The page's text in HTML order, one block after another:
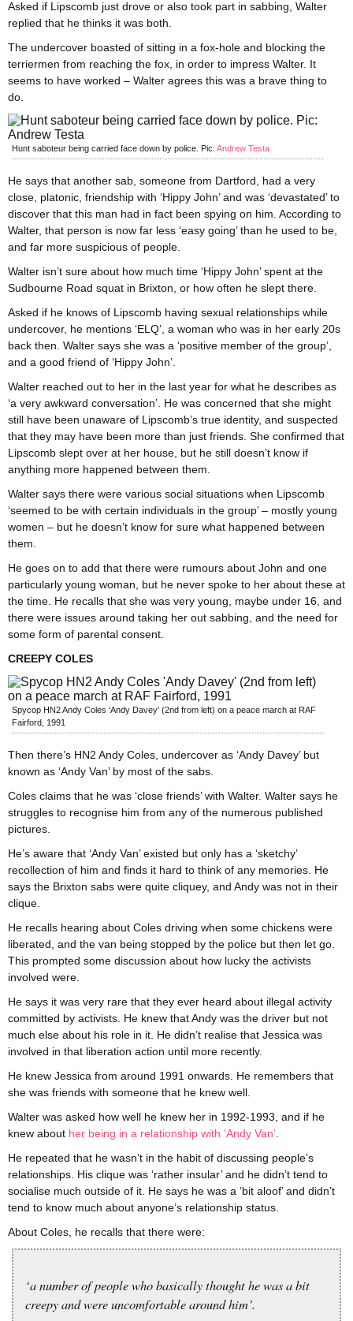
Asked if Lipscomb just drove or also took part in sabbing, Walter
replied that he thinks it was both.
The undercover boasted of sitting in a fox-hole and blocking the
terriermen from reaching the fox, in order to impress Walter. It
seems to have worked – Walter agrees this was a brave thing to
do.
Hunt saboteur being carried face down by police. Pic: Andrew Testa
He says that another sab, someone from Dartford, had a very
close, platonic, friendship with ‘Hippy John’ and was ‘devastated’ to
discover that this man had in fact been spying on him. According to
Walter, that person is now far less ‘easy going’ than he used to be,
and far more suspicious of people.
Walter isn’t sure about how much time ‘Hippy John’ spent at the
Sudbourne Road squat in Brixton, or how often he slept there.
Asked if he knows of Lipscomb having sexual relationships while
undercover, he mentions ‘ELQ’, a woman who was in her early 20s
back then. Walter says she was a ‘positive member of the group’,
and a good friend of ‘Hippy John’.
Walter reached out to her in the last year for what he describes as
‘a very awkward conversation’. He was concerned that she might
still have been unaware of Lipscomb’s true identity, and suspected
that they may have been more than just friends. She confirmed that
Lipscomb slept over at her house, but he still doesn’t know if
anything more happened between them.
Walter says there were various social situations when Lipscomb
‘seemed to be with certain individuals in the group’ – mostly young
women – but he doesn’t know for sure what happened between
them.
He goes on to add that there were rumours about John and one
particularly young woman, but he never spoke to her about these at
the time. He recalls that she was very young, maybe under 16, and
there were issues around taking her out sabbing, and the need for
some form of parental consent.
CREEPY COLES
Spycop HN2 Andy Coles ‘Andy Davey’ (2nd from left) on a peace march at RAF
Fairford, 1991
Then there’s HN2 Andy Coles, undercover as ‘Andy Davey’ but
known as ‘Andy Van’ by most of the sabs.
Coles claims that he was ‘close friends’ with Walter. Walter says he
struggles to recognise him from any of the numerous published
pictures.
He’s aware that ‘Andy Van’ existed but only has a ‘sketchy’
recollection of him and finds it hard to think of any memories. He
says the Brixton sabs were quite cliquey, and Andy was not in their
clique.
He recalls hearing about Coles driving when some chickens were
liberated, and the van being stopped by the police but then let go.
This prompted some discussion about how lucky the activists
involved were.
He says it was very rare that they ever heard about illegal activity
committed by activists. He knew that Andy was the driver but not
much else about his role in it. He didn’t realise that Jessica was
involved in that liberation action until more recently.
He knew Jessica from around 1991 onwards. He remembers that
she was friends with someone that he knew well.
Walter was asked how well he knew her in 1992-1993, and if he
knew about her being in a relationship with ‘Andy Van’
He repeated that he wasn’t in the habit of discussing people’s
relationships. His clique was ‘rather insular’ and he didn’t tend to
socialise much outside of it. He says he was a ‘bit aloof’ and didn’t
tend to know much about anyone’s relationship status.
About Coles, he recalls that there were:
‘a number of people who basically thought he was a bit
creepy and were uncomfortable around him’.